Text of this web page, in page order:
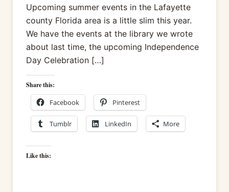
Upcoming summer events in the Lafayette
county Florida area is a little slim this year.
We have the events at the library we wrote
about last time, the upcoming Independence
Day Celebration […]
Share this:
Facebook Pinterest
Tumblr LinkedIn More
Like this: